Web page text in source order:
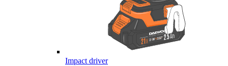
Impact driver